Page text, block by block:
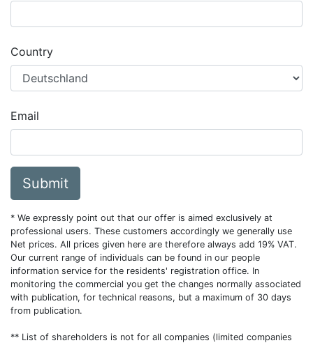
Country
Email
Submit
* We expressly point out that our offer is aimed exclusively at
professional users. These customers accordingly we generally use
Net prices. All prices given here are therefore always add 19% VAT.
Our current range of individuals can be found in our people
information service for the residents' registration office. In
monitoring the commercial you get the changes normally associated
with publication, for technical reasons, but a maximum of 30 days
from publication.
** List of shareholders is not for all companies (limited companies